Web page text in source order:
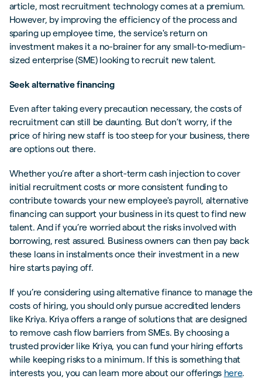
article, most recruitment technology comes at a premium.
However, by improving the efficiency of the process and
sparing up employee time, the service's return on
investment makes it a no-brainer for any small-to-medium-
sized enterprise (SME) looking to recruit new talent.
Seek alternative financing
Even after taking every precaution necessary, the costs of
recruitment can still be daunting. But don’t worry, if the
price of hiring new staff is too steep for your business, there
are options out there.
Whether you’re after a short-term cash injection to cover
initial recruitment costs or more consistent funding to
contribute towards your new employee's payroll, alternative
financing can support your business in its quest to find new
talent. And if you’re worried about the risks involved with
borrowing, rest assured. Business owners can then pay back
these loans in instalments once their investment in a new
hire starts paying off.
If you’re considering using alternative finance to manage the
costs of hiring, you should only pursue accredited lenders
like Kriya. Kriya offers a range of solutions that are designed
to remove cash flow barriers from SMEs. By choosing a
trusted provider like Kriya, you can fund your hiring efforts
while keeping risks to a minimum. If this is something that
interests you, you can learn more about our offerings here.